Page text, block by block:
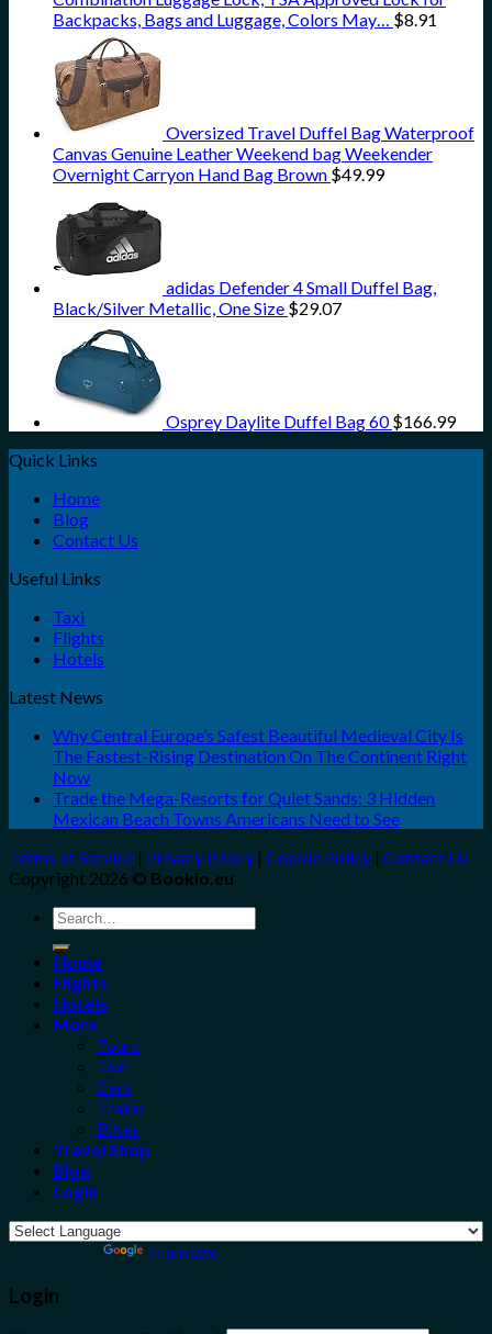
Backpacks, Bags and Luggage, Colors May… $8.91
Oversized Travel Duffel Bag Waterproof
Canvas Genuine Leather Weekend bag Weekender
Overnight Carryon Hand Bag Brown $49.99
adidas Defender 4 Small Duffel Bag,
Black/Silver Metallic, One Size $29.07
Osprey Daylite Duffel Bag 60 $166.99
Quick Links
Home
Blog
Contact Us
Useful Links
Taxi
Flights
Hotels
Latest News
Why Central Europe’s Safest Beautiful Medieval City Is
The Fastest-Rising Destination On The Continent Right
Now
Trade the Mega-Resorts for Quiet Sands: 3 Hidden
Mexican Beach Towns Americans Need to See
Terms of Service | Privacy Policy | Cookie Policy | Contact Us
Copyright 2026 © Bookio.eu
Search
for:
Home
Flights
Hotels
More
Tours
Taxi
Cars
Trains
Bikes
Travel Shop
Blog
Login
Translate
Login